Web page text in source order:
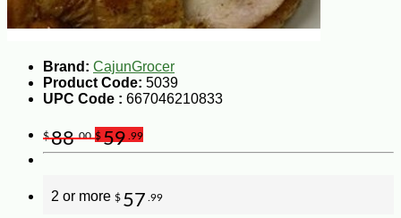
Brand: CajunGrocer
Product Code: 5039
UPC Code : 667046210833
$88.00 $59 .99
2 or more $ 57 .99